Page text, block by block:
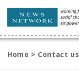
Home > Contact us